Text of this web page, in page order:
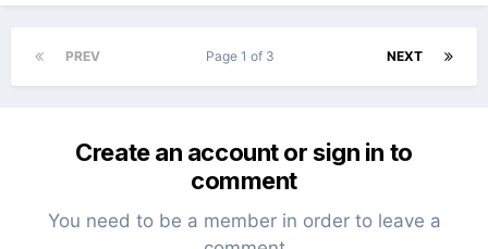
PREV NEXT
Page 1 of 3
Create an account or sign in to
comment
You need to be a member in order to leave a